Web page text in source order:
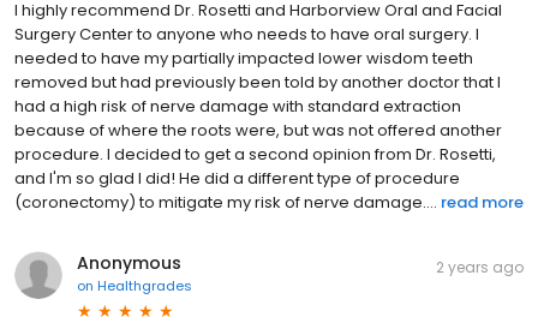
I highly recommend Dr. Rosetti and Harborview Oral and Facial
Surgery Center to anyone who needs to have oral surgery. I
needed to have my partially impacted lower wisdom teeth
removed but had previously been told by another doctor that I
had a high risk of nerve damage with standard extraction
because of where the roots were, but was not offered another
procedure. I decided to get a second opinion from Dr. Rosetti,
and I'm so glad I did! He did a different type of procedure
(coronectomy) to mitigate my risk of nerve damage.... read more
Anonymous
on Healthgrades
2 years ago